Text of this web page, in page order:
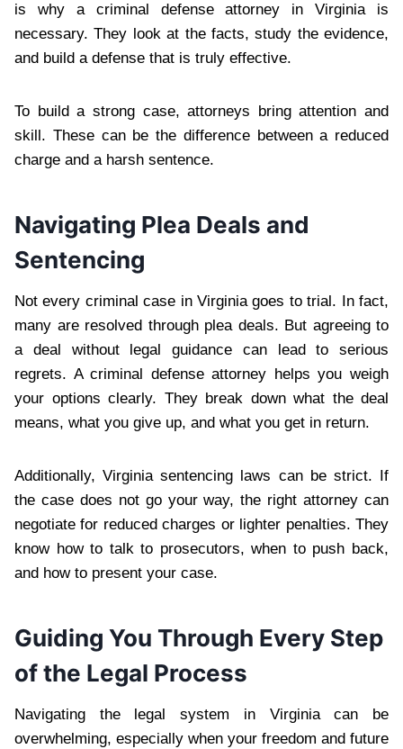
is why a criminal defense attorney in Virginia is
necessary. They look at the facts, study the evidence,
and build a defense that is truly effective.
To build a strong case, attorneys bring attention and
skill. These can be the difference between a reduced
charge and a harsh sentence.
Navigating Plea Deals and
Sentencing
Not every criminal case in Virginia goes to trial. In fact,
many are resolved through plea deals. But agreeing to
a deal without legal guidance can lead to serious
regrets. A criminal defense attorney helps you weigh
your options clearly. They break down what the deal
means, what you give up, and what you get in return.
Additionally, Virginia sentencing laws can be strict. If
the case does not go your way, the right attorney can
negotiate for reduced charges or lighter penalties. They
know how to talk to prosecutors, when to push back,
and how to present your case.
Guiding You Through Every Step
of the Legal Process
Navigating the legal system in Virginia can be
overwhelming, especially when your freedom and future